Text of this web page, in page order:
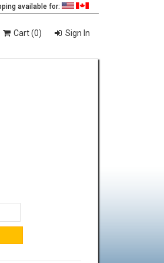
available for:
Cart (0) Sign In